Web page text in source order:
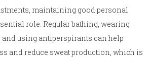
maintaining good personal
role. Regular bathing, wearing
using antiperspirants can help
and reduce sweat production, which is